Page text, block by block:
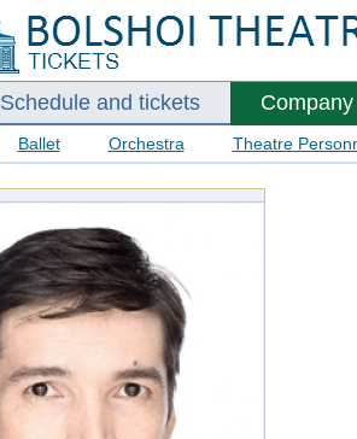
Schedule and tickets Company
Ballet Orchestra Theatre